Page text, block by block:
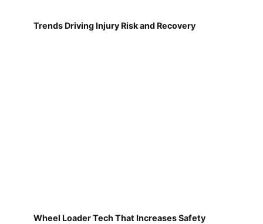
Trends Driving Injury Risk and Recovery
Wheel Loader Tech That Increases Safety